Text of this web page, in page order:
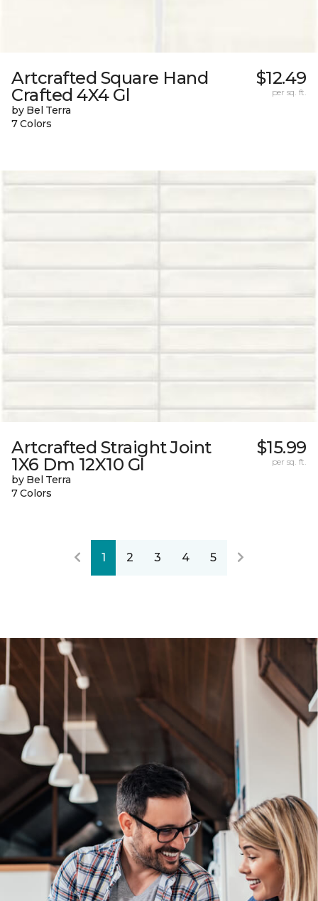
Artcrafted Square Hand
Crafted 4X4 Gl
by Bel Terra
7 Colors
$12.49
per sq. ft.
Artcrafted Straight Joint
1X6 Dm 12X10 Gl
by Bel Terra
7 Colors
$15.99
per sq. ft.
1 2 3 4 5